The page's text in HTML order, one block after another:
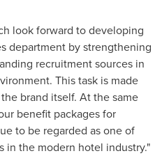
look forward to developing
department by strengthening
recruitment sources in
This task is made
brand itself. At the same
benefit packages for
to be regarded as one of
in the modern hotel industry."